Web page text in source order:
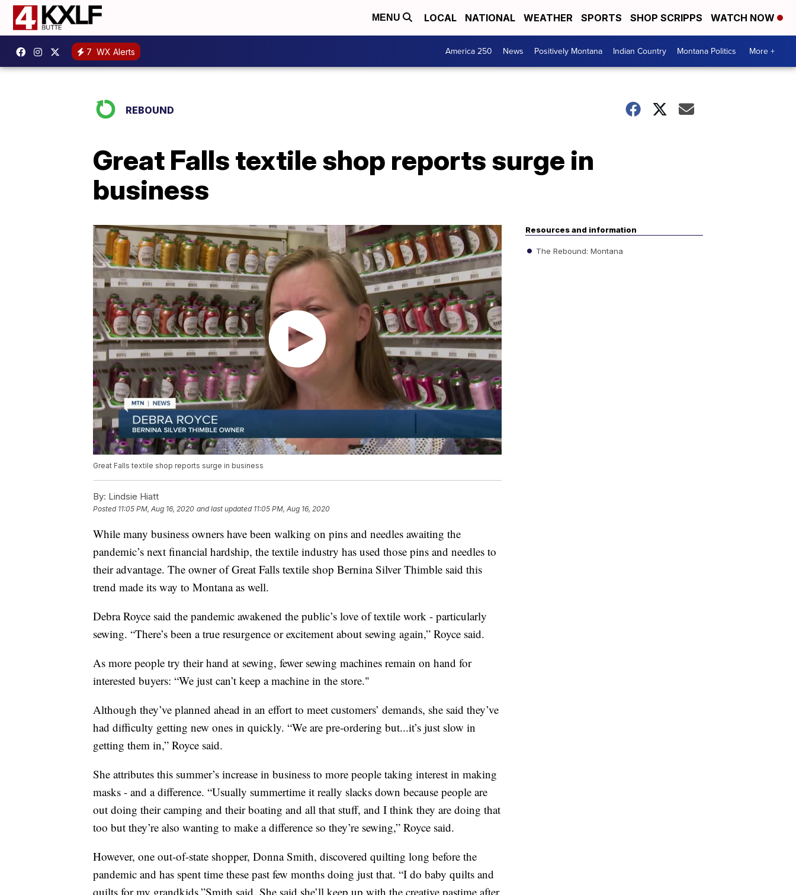
MENU LOCAL NATIONAL WEATHER SPORTS SHOP SCRIPPS WATCH NOW
7 WX Alerts America 250 News Positively Montana Indian Country Montana Politics More +
REBOUND
Great Falls textile shop reports surge in
business
Great Falls textile shop reports surge in business
By: Lindsie Hiatt
Posted 11:05 PM, Aug 16, 2020 and last updated 11:05 PM, Aug 16, 2020
While many business owners have been walking on pins and needles awaiting the
pandemic’s next financial hardship, the textile industry has used those pins and needles to
their advantage. The owner of Great Falls textile shop Bernina Silver Thimble said this
trend made its way to Montana as well.
Debra Royce said the pandemic awakened the public’s love of textile work - particularly
sewing. “There’s been a true resurgence or excitement about sewing again,” Royce said.
As more people try their hand at sewing, fewer sewing machines remain on hand for
interested buyers: “We just can’t keep a machine in the store."
Although they’ve planned ahead in an effort to meet customers’ demands, she said they’ve
had difficulty getting new ones in quickly. “We are pre-ordering but...it’s just slow in
getting them in,” Royce said.
She attributes this summer’s increase in business to more people taking interest in making
masks - and a difference. “Usually summertime it really slacks down because people are
out doing their camping and their boating and all that stuff, and I think they are doing that
too but they’re also wanting to make a difference so they’re sewing,” Royce said.
However, one out-of-state shopper, Donna Smith, discovered quilting long before the
pandemic and has spent time these past few months doing just that. “I do baby quilts and
quilts for my grandkids,”Smith said. She said she’ll keep up with the creative pastime after
Resources and information
The Rebound: Montana